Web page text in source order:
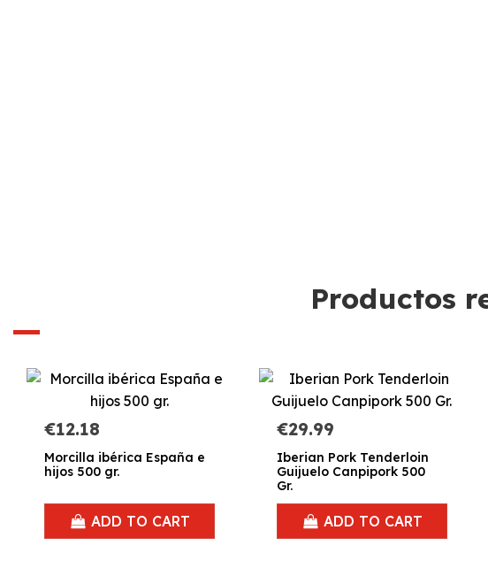
Productos
€12.18
Morcilla ibérica España e
hijos 500 gr.
ADD TO CART
€29.99
Iberian Pork Tenderloin
Guijuelo Canpipork 500
Gr.
ADD TO CART